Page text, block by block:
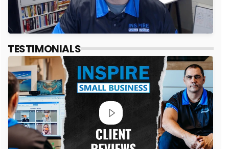
TESTIMONIALS